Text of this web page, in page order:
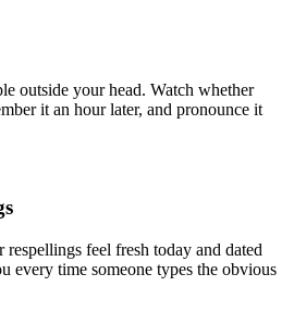
outside your head. Watch whether
it an hour later, and pronounce it
feel fresh today and dated
every time someone types the obvious